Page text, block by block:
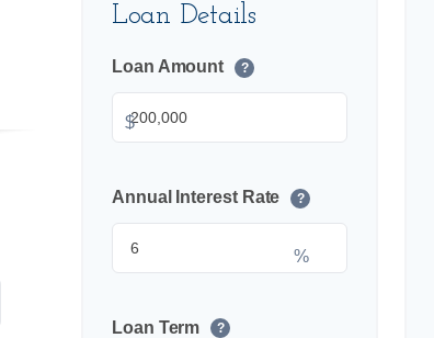
Loan Details
Loan Amount ?
$
Annual Interest Rate ?
%
Loan Term ?